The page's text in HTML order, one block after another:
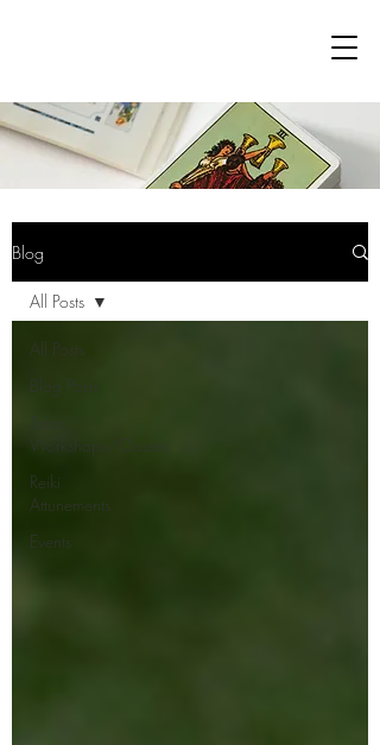
Blog
All Posts
Blog Posts
Tarot
Workshops/Classes
Reiki
Attunements
Events
All Posts